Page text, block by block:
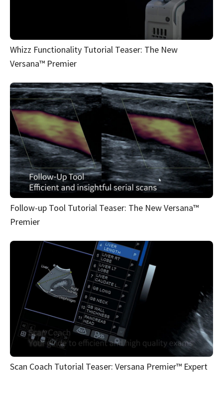
Whizz Functionality Tutorial Teaser: The New
Versana™ Premier
Follow-up Tool Tutorial Teaser: The New Versana™
Premier
Scan Coach Tutorial Teaser: Versana Premier™ Expert